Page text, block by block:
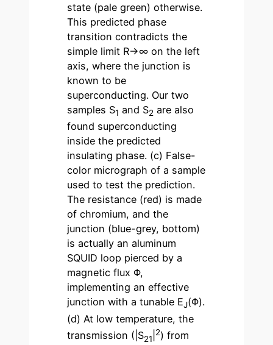
state (pale green) otherwise.
This predicted phase
transition contradicts the
simple limit R→∞ on the left
axis, where the junction is
known to be
superconducting. Our two
samples S1 and S2 are also
found superconducting
inside the predicted
insulating phase. (c) False-
color micrograph of a sample
used to test the prediction.
The resistance (red) is made
of chromium, and the
junction (blue-grey, bottom)
is actually an aluminum
SQUID loop pierced by a
magnetic flux Φ,
implementing an effective
junction with a tunable EJ(Φ).
(d) At low temperature, the
transmission (|S21
2) from